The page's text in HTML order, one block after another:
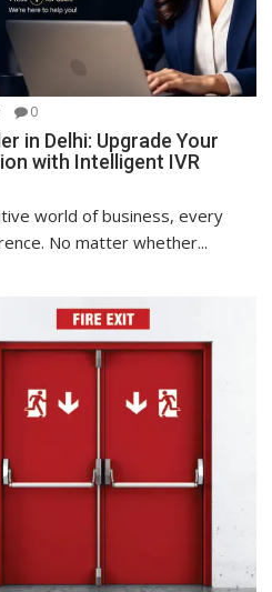
0
in Delhi: Upgrade Your
with Intelligent IVR
world of business, every
No matter whether...